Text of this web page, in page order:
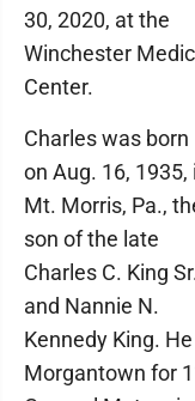
30, 2020, at the
Winchester
Center.
Charles was born
on Aug. 16, 1935,
Mt. Morris, Pa.,
son of the late
Charles C. King
and Nannie N.
Kennedy King.
Morgantown for